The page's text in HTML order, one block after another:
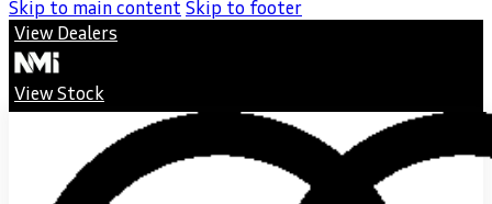
Skip to main content Skip to footer
View Dealers
View Stock